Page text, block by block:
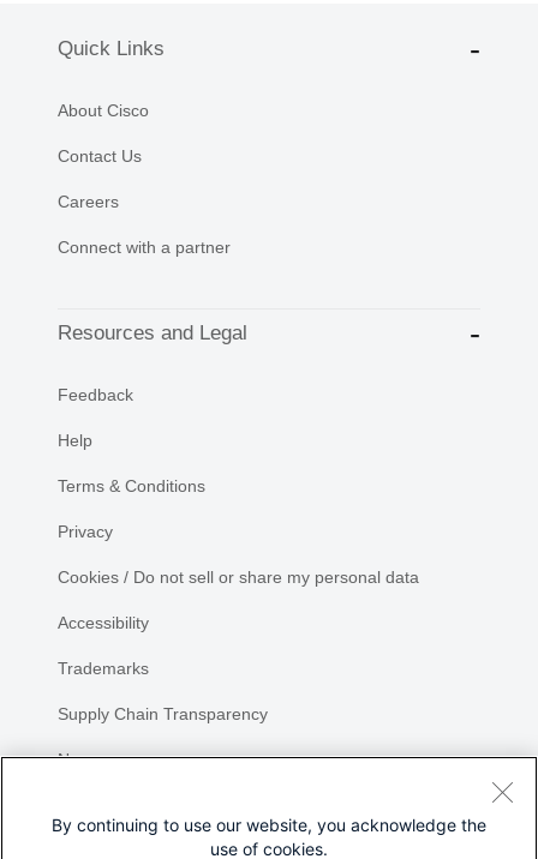
Quick Links
About Cisco
Contact Us
Careers
Connect with a partner
Resources and Legal
Feedback
Help
Terms & Conditions
Privacy
Cookies / Do not sell or share my personal data
Accessibility
Trademarks
Supply Chain Transparency
Newsroom
By continuing to use our website, you acknowledge the
use of cookies.